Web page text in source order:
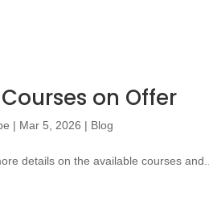
Courses on Offer
| Mar 5, 2026 | Blog
details on the available courses and...